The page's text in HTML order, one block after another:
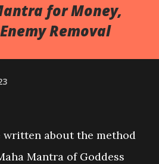
for Money,
Removal
written about the method
Mantra of Goddess